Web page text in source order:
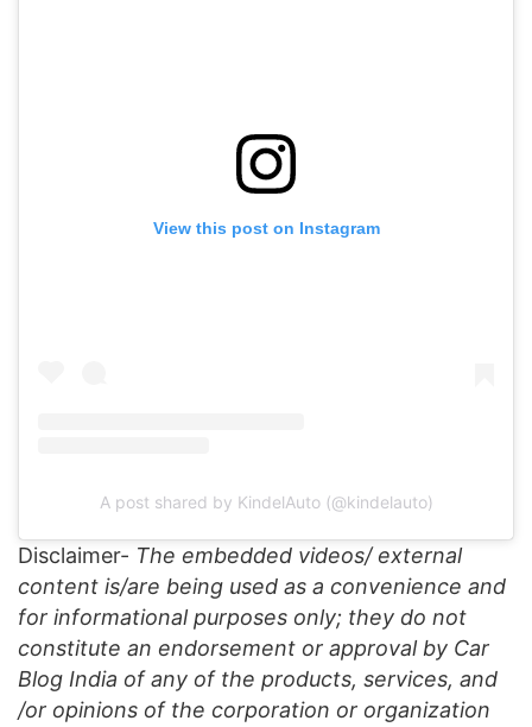
View this post on Instagram
A post shared by KindelAuto (@kindelauto)
Disclaimer- The embedded videos/ external
content is/are being used as a convenience and
for informational purposes only; they do not
constitute an endorsement or approval by Car
Blog India of any of the products, services, and
/or opinions of the corporation or organization